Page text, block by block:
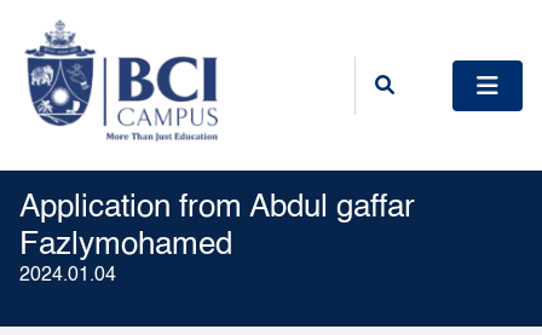
Application from Abdul gaffar
Fazlymohamed
2024.01.04